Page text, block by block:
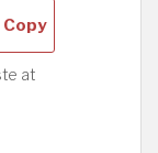
Copy
at